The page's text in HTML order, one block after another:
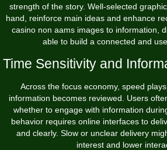
strength of the story. Well-selected
hand, reinforce main ideas and enhance
casino non aams images to information,
able to build a connected and
Time Sensitivity and
Across the focus economy, speed
information becomes reviewed. Users
whether to engage with information
behavior requires online interfaces to
and clearly. Slow or unclear delivery
interest and lower